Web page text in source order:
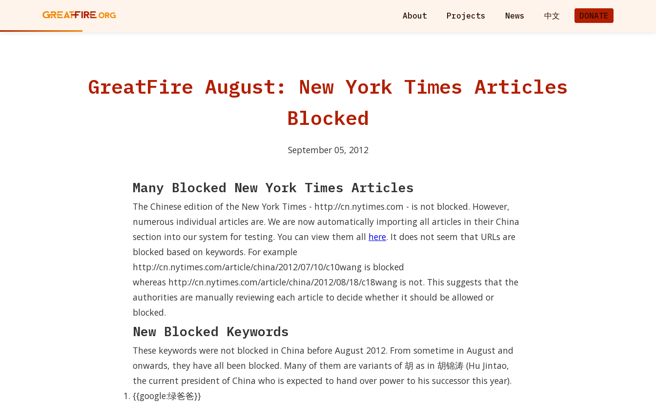
About Projects News 中文 DONATE
GreatFire August: New York Times Articles
Blocked
September 05, 2012
Many Blocked New York Times Articles
The Chinese edition of the New York Times - http://cn.nytimes.com - is not blocked. However,
numerous individual articles are. We are now automatically importing all articles in their China
section into our system for testing. You can view them all here. It does not seem that URLs are
blocked based on keywords. For example
http://cn.nytimes.com/article/china/2012/07/10/c10wang is blocked
whereas http://cn.nytimes.com/article/china/2012/08/18/c18wang is not. This suggests that the
authorities are manually reviewing each article to decide whether it should be allowed or
blocked.
New Blocked Keywords
These keywords were not blocked in China before August 2012. From sometime in August and
onwards, they have all been blocked. Many of them are variants of 胡 as in 胡锦涛 (Hu Jintao,
the current president of China who is expected to hand over power to his successor this year).
{{google:绿爸爸}}